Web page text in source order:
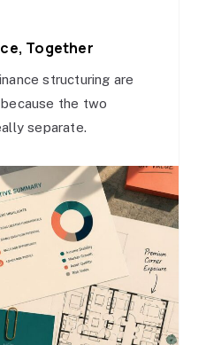
Together
structuring are
the two
separate.